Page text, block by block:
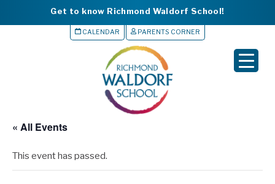
Get to know Richmond Waldorf School!
CALENDAR PARENTS CORNER
« All Events
This event has passed.